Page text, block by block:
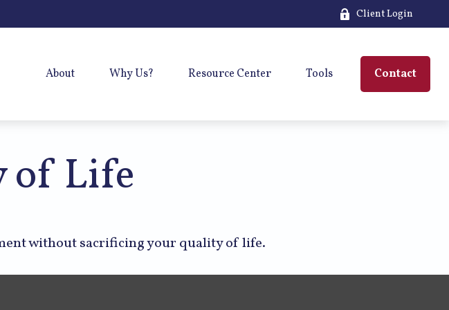
Client Login
About Why Us? Resource Center Tools Contact
of Life
without sacrificing your quality of life.